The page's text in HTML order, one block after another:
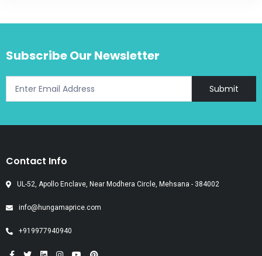
Subscribe Our Newsletter
Submit
Contact Info
UL-52, Apollo Enclave, Near Modhera Circle, Mehsana - 384002
info@hungamaprice.com
+919977940940